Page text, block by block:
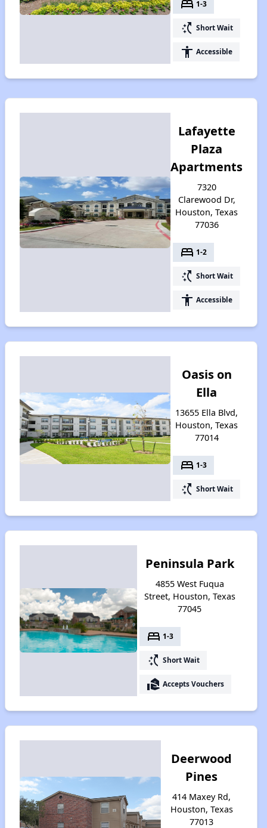
bed 1-3
switch_access_shortcut Short Wait
accessibility Accessible
Lafayette
Plaza
Apartments
7320
Clarewood Dr,
Houston, Texas
77036
bed 1-2
switch_access_shortcut Short Wait
accessibility Accessible
Oasis on
Ella
13655 Ella Blvd,
Houston, Texas
77014
bed 1-3
switch_access_shortcut Short Wait
Peninsula Park
4855 West Fuqua
Street, Houston, Texas
77045
bed 1-3
switch_access_shortcut Short Wait
real_estate_agent Accepts Vouchers
Deerwood
Pines
414 Maxey Rd,
Houston, Texas
77013